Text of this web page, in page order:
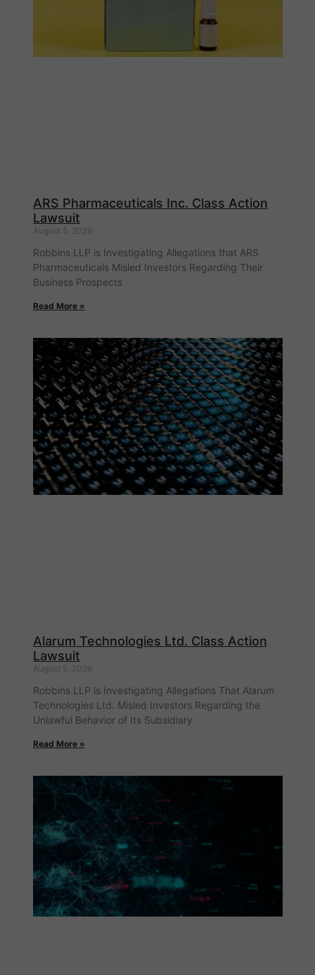
ARS Pharmaceuticals Inc. Class Action
Lawsuit
August 5, 2026
Robbins LLP is Investigating Allegations that ARS
Pharmaceuticals Misled Investors Regarding Their
Business Prospects
Read More »
Alarum Technologies Ltd. Class Action
Lawsuit
August 5, 2026
Robbins LLP is Investigating Allegations That Alarum
Technologies Ltd. Misled Investors Regarding the
Unlawful Behavior of Its Subsidiary
Read More »